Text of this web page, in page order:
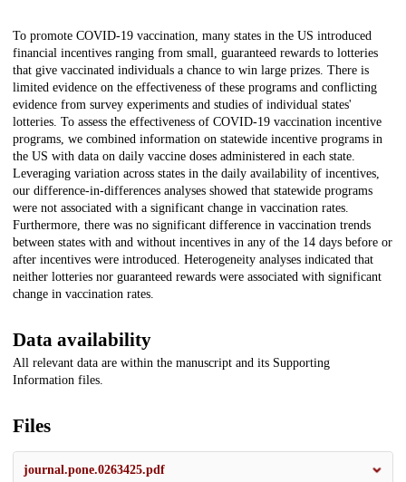
Description
To promote COVID-19 vaccination, many states in the US introduced
financial incentives ranging from small, guaranteed rewards to lotteries
that give vaccinated individuals a chance to win large prizes. There is
limited evidence on the effectiveness of these programs and conflicting
evidence from survey experiments and studies of individual states'
lotteries. To assess the effectiveness of COVID-19 vaccination incentive
programs, we combined information on statewide incentive programs in
the US with data on daily vaccine doses administered in each state.
Leveraging variation across states in the daily availability of incentives,
our difference-in-differences analyses showed that statewide programs
were not associated with a significant change in vaccination rates.
Furthermore, there was no significant difference in vaccination trends
between states with and without incentives in any of the 14 days before or
after incentives were introduced. Heterogeneity analyses indicated that
neither lotteries nor guaranteed rewards were associated with significant
change in vaccination rates.
Data availability
All relevant data are within the manuscript and its Supporting
Information files.
Files
journal.pone.0263425.pdf